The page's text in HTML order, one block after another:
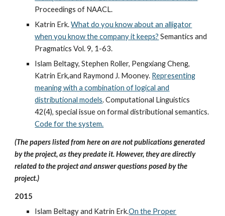
Proceedings of NAACL.
Katrin Erk. What do you know about an alligator
when you know the company it keeps? Semantics and
Pragmatics Vol. 9, 1-63.
Islam Beltagy, Stephen Roller, Pengxiang Cheng,
Katrin Erk,and Raymond J. Mooney. Representing
meaning with a combination of logical and
distributional models. Computational Linguistics
42(4), special issue on formal distributional semantics.
Code for the system.
(The papers listed from here on are not publications generated
by the project, as they predate it. However, they are directly
related to the project and answer questions posed by the
project.)
2015
Islam Beltagy and Katrin Erk.On the Proper